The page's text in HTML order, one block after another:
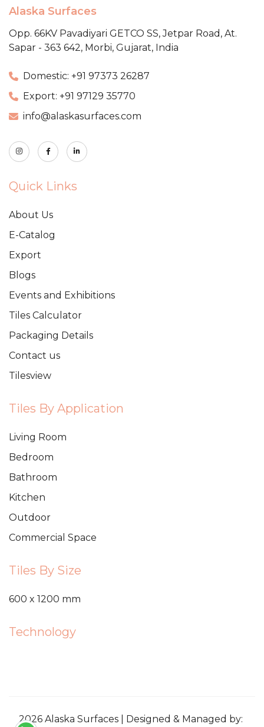
Alaska Surfaces
Opp. 66KV Pavadiyari GETCO SS,Jetpar Road, At.
Sapar - 363 642, Morbi, Gujarat, India
Domestic: +91 97373 26287
Export: +91 97129 35770
info@alaskasurfaces.com
Quick Links
About Us
E-Catalog
Export
Blogs
Events and Exhibitions
Tiles Calculator
Packaging Details
Contact us
Tilesview
Tiles By Application
Living Room
Bedroom
Bathroom
Kitchen
Outdoor
Commercial Space
Tiles By Size
600 x 1200 mm
Technology
2026 Alaska Surfaces | Designed & Managed by: